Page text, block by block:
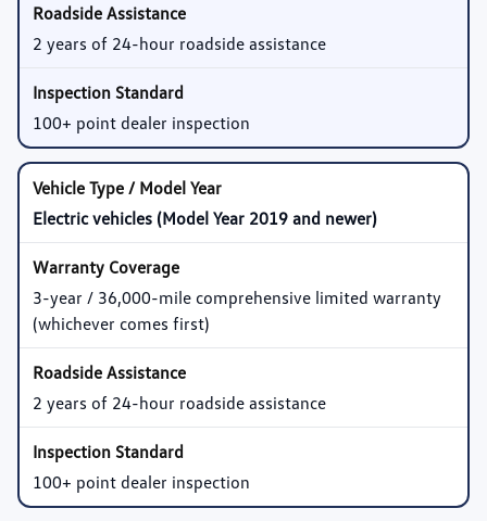
2 years of 24-hour roadside assistance
100+ point dealer inspection
Electric vehicles (Model Year 2019 and newer)
3-year / 36,000-mile comprehensive limited warranty
(whichever comes first)
2 years of 24-hour roadside assistance
100+ point dealer inspection